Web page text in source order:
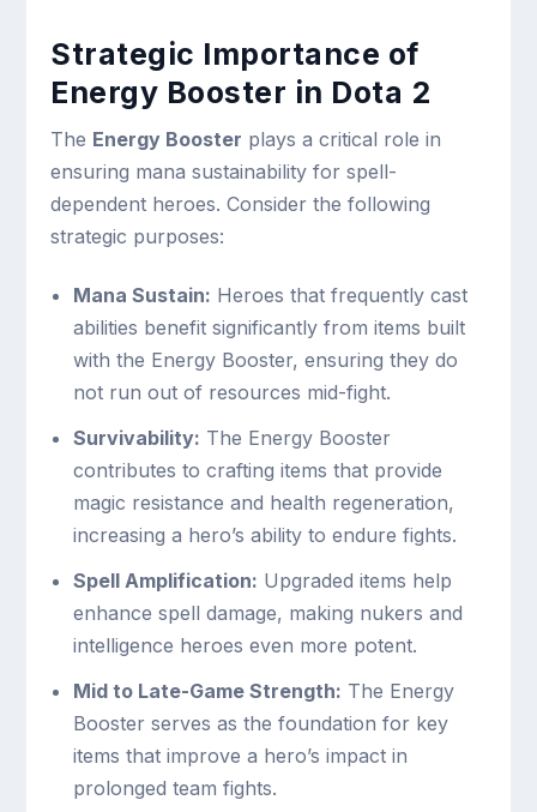
Strategic Importance of
Energy Booster in Dota 2
The Energy Booster plays a critical role in
ensuring mana sustainability for spell-
dependent heroes. Consider the following
strategic purposes:
Mana Sustain: Heroes that frequently cast
abilities benefit significantly from items built
with the Energy Booster, ensuring they do
not run out of resources mid-fight.
Survivability: The Energy Booster
contributes to crafting items that provide
magic resistance and health regeneration,
increasing a hero’s ability to endure fights.
Spell Amplification: Upgraded items help
enhance spell damage, making nukers and
intelligence heroes even more potent.
Mid to Late-Game Strength: The Energy
Booster serves as the foundation for key
items that improve a hero’s impact in
prolonged team fights.